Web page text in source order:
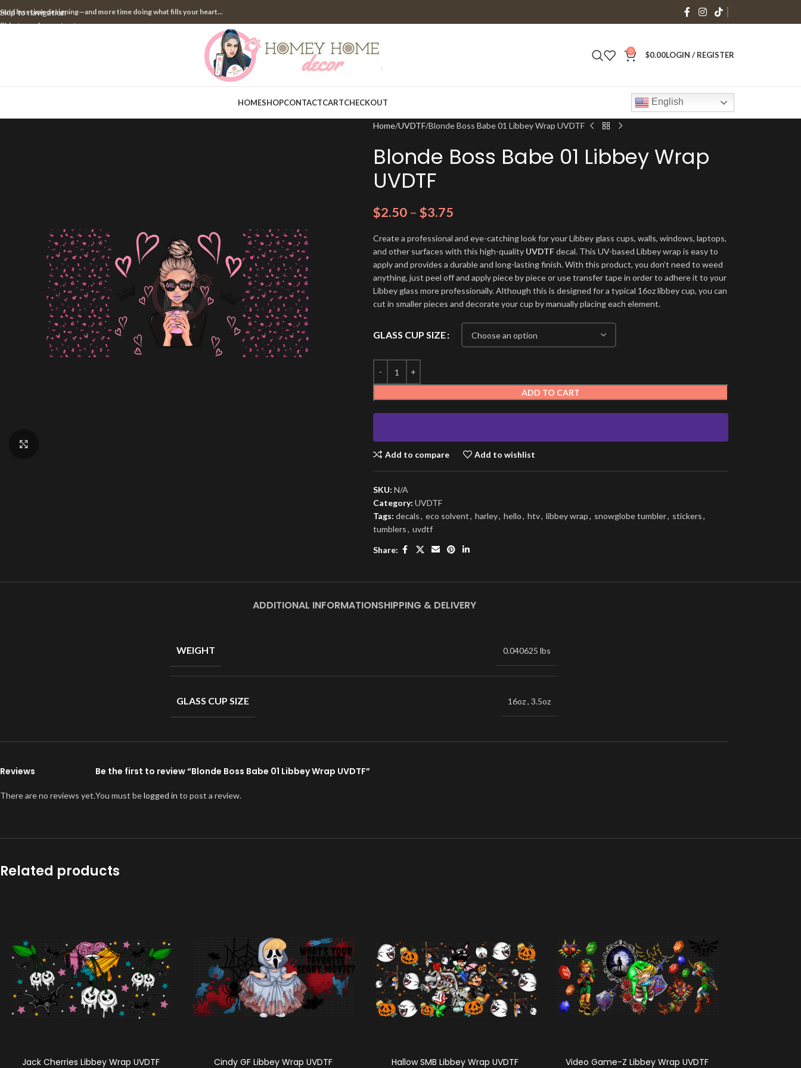
Skip to navigation
Skip to main content
less time designing—and more time doing what fills your heart...
0 $0.00LOGIN / REGISTER
HOMESHOPCONTACTCARTCHECKOUT English
Home UVDTF Blonde Boss Babe 01 Libbey Wrap UVDTF
Blonde Boss Babe 01 Libbey Wrap
UVDTF
$2.50 – $3.75
Create a professional and eye-catching look for your Libbey glass cups, walls, windows, laptops,
and other surfaces with this high-quality UVDTFdecal. This UV-based Libbey wrap is easy to
apply and provides a durable and long-lasting finish. With this product, you don’t need to weed
anything, just peel off and apply piece by piece or use transfer tape in order to adhere it to your
Libbey glass more professionally. Although this is designed for a typical 16oz libbey cup, you can
cut in smaller pieces and decorate your cup by manually placing each element.
GLASS CUP SIZE
ADD TO CART
Add to compare Add to wishlist
SKU: N/A
Category: UVDTF
Tags: decals, eco solvent, harley, hello, htv, libbey wrap, snowglobe tumbler, stickers,
tumblers, uvdtf
Share:
ADDITIONAL INFORMATIONSHIPPING & DELIVERY
WEIGHT 0.040625 lbs
GLASS CUP SIZE 16oz, 3.5oz
Reviews
There are no reviews yet.
Be the first to review “Blonde Boss Babe 01 Libbey Wrap UVDTF”
You must belogged in to post a review.
Related products
Jack Cherries Libbey Wrap UVDTF Cindy GF Libbey Wrap UVDTF Hallow SMB Libbey Wrap UVDTF Video Game-Z Libbey Wrap UVDTF